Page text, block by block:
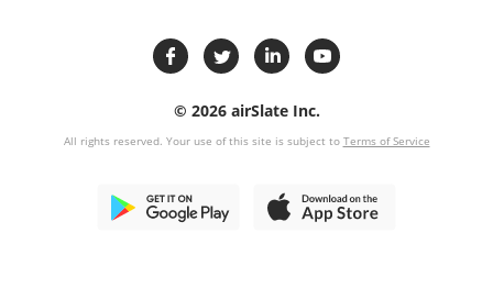
© 2026 airSlate Inc.
All rights reserved. Your use of this site is subject to Terms of Service